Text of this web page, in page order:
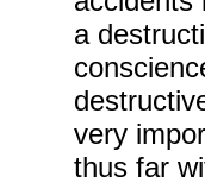
a
very
thus far